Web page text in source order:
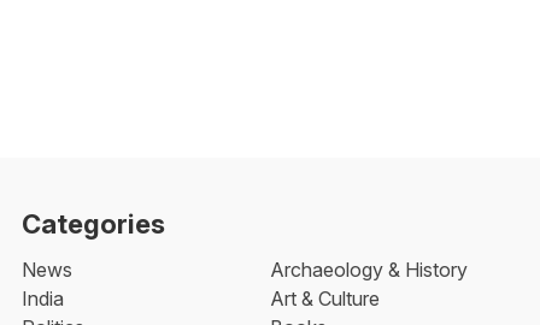
Categories
News
India
Archaeology & History
Art & Culture